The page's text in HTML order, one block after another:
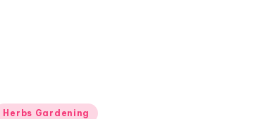
Herbs Gardening